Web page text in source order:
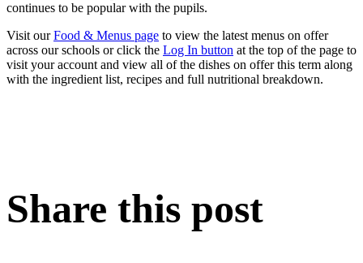
continues to be popular with the pupils.
Visit ourFood & Menus page to view the latest menus on offer
across our schools or click the Log In button at the top of the page to
visit your account and view all of the dishes on offer this term along
with the ingredient list, recipes and full nutritional breakdown.
Share this post